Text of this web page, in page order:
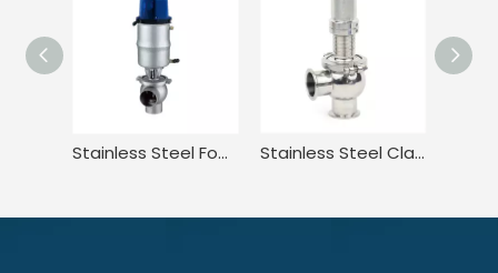
Stainless Steel Food Grade Flow Diversion Valve for Food Stainless Steel Clamped DIN Manual Adjusting Tank Pressure Safety Valve